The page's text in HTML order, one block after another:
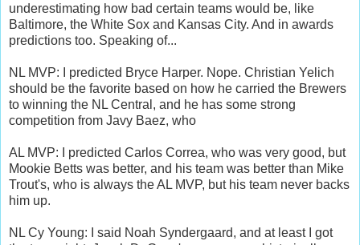
underestimating how bad certain teams would be, like
Baltimore, the White Sox and Kansas City. And in awards
predictions too. Speaking of...
NL MVP: I predicted Bryce Harper. Nope. Christian Yelich
should be the favorite based on how he carried the Brewers
to winning the NL Central, and he has some strong
competition from Javy Baez, who
AL MVP: I predicted Carlos Correa, who was very good, but
Mookie Betts was better, and his team was better than Mike
Trout's, who is always the AL MVP, but his team never backs
him up.
NL Cy Young: I said Noah Syndergaard, and at least I got